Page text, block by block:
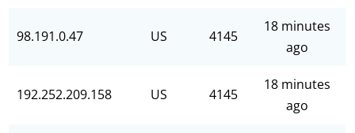
98.191.0.47 US 4145
18 minutes
ago
192.252.209.158 US 4145
18 minutes
ago